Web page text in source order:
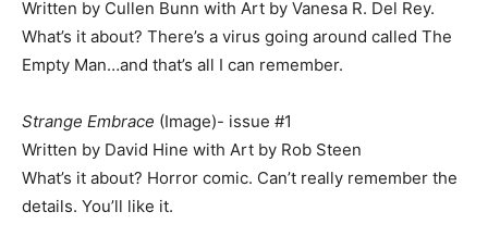
Written by Cullen Bunn with Art by Vanesa R. Del Rey.
What’s it about? There’s a virus going around called The
Empty Man…and that’s all I can remember.
Strange Embrace (Image)- issue #1
Written by David Hine with Art by Rob Steen
What’s it about? Horror comic. Can’t really remember the
details. You’ll like it.